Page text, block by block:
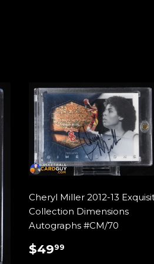
Cheryl Miller 2012-13
Collection Dimensions
Autographs #CM/70
REGULAR
$4999